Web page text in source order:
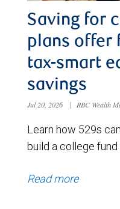
Saving for
plans offer
tax-smart
savings
Jul 20, 2026 | RBC Wealth
Learn how 529s
build a college
Read more